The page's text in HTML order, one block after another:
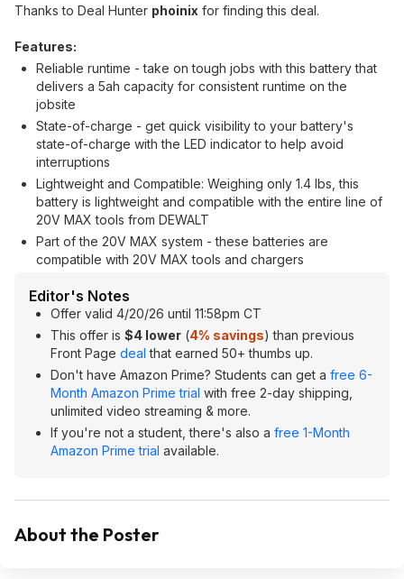
Thanks to Deal Hunter phoinix for finding this deal.
Features:
Reliable runtime - take on tough jobs with this battery that
delivers a 5ah capacity for consistent runtime on the
jobsite
State-of-charge - get quick visibility to your battery's
state-of-charge with the LED indicator to help avoid
interruptions
Lightweight and Compatible: Weighing only 1.4 lbs, this
battery is lightweight and compatible with the entire line of
20V MAX tools from DEWALT
Part of the 20V MAX system - these batteries are
compatible with 20V MAX tools and chargers
Editor's Notes
Offer valid 4/20/26 until 11:58pm CT
This offer is $4 lower (4% savings) than previous
Front Page deal that earned 50+ thumbs up.
Don't have Amazon Prime? Students can get a free 6-
Month Amazon Prime trial with free 2-day shipping,
unlimited video streaming & more.
If you're not a student, there's also a free 1-Month
Amazon Prime trial available.
About the Poster